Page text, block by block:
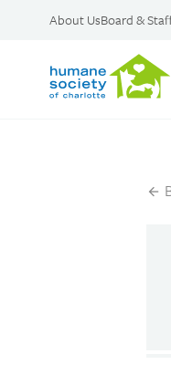
About UsBoard &